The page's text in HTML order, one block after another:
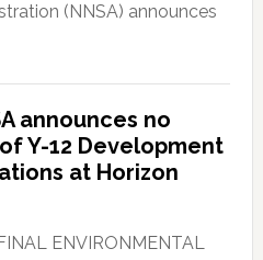
(NNSA) announces
announces no
Y-12 Development
at Horizon
ENVIRONMENTAL